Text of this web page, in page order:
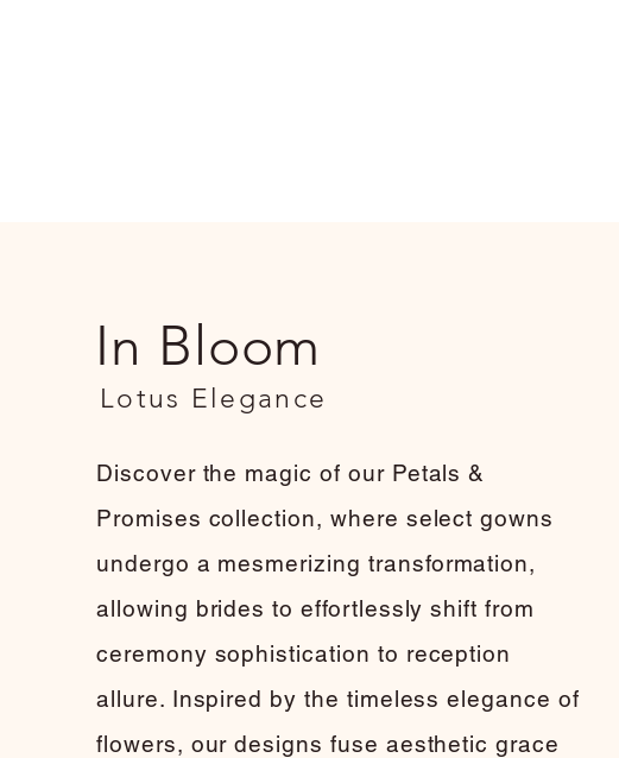
In Bloom
Lotus Elegance
Discover the magic of our Petals &
Promises collection, where select gowns
undergo a mesmerizing transformation,
allowing brides to effortlessly shift from
ceremony sophistication to reception
allure. Inspired by the timeless elegance of
flowers, our designs fuse aesthetic grace